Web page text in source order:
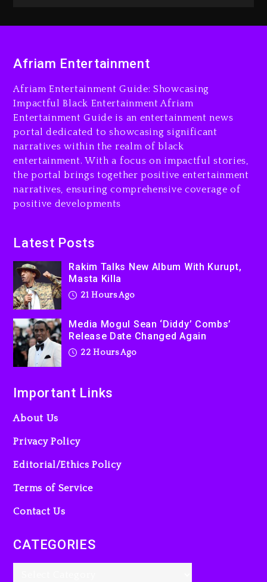
Changed Again
Beyoncé Drops ‘Morning
Dew (Donk) Remix Pack
Featuring Jay-Z
22 hours ago
Beyoncé Becomes Sole
Owner Of Her Whisky Brand
2 days ago
Afriam Entertainment
Afriam Entertainment Guide: Showcasing
Impactful Black Entertainment Afriam
Entertainment Guide is an entertainment news
portal dedicated to showcasing significant
narratives within the realm of black
entertainment. With a focus on impactful stories,
the portal brings together positive entertainment
narratives, ensuring comprehensive coverage of
positive developments
Latest Posts
Rakim Talks New Album With Kurupt,
Masta Killa
21 Hours Ago
Media Mogul Sean ‘Diddy’ Combs’
Release Date Changed Again
22 Hours Ago
Important Links
About Us
Privacy Policy
Editorial/Ethics Policy
Terms of Service
Contact Us
CATEGORIES